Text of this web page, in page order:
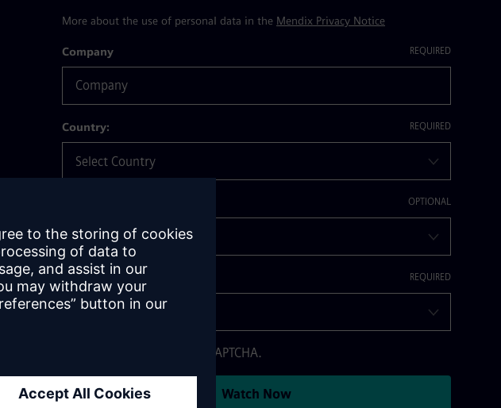
More about the use of personal data in the Mendix Privacy Notice
Company
Country:
Job Role
This site is protected by reCAPTCHA.
Watch Now